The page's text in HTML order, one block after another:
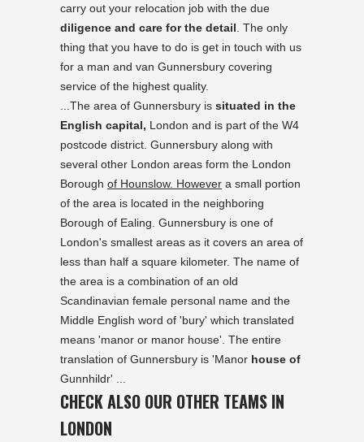
carry out your relocation job with the due
diligence and care for the detail. The only
thing that you have to do is get in touch with us
for a man and van Gunnersbury covering
service of the highest quality.
...The area of Gunnersbury is situated in the
English capital, London and is part of the W4
postcode district. Gunnersbury along with
several other London areas form the London
Borough of Hounslow. However a small portion
of the area is located in the neighboring
Borough of Ealing. Gunnersbury is one of
London's smallest areas as it covers an area of
less than half a square kilometer. The name of
the area is a combination of an old
Scandinavian female personal name and the
Middle English word of 'bury' which translated
means 'manor or manor house'. The entire
translation of Gunnersbury is 'Manor house of
Gunnhildr' ...
CHECK ALSO OUR OTHER TEAMS IN
LONDON